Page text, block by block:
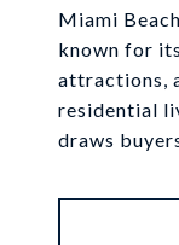
Miami
known for
attractions,
residential
draws